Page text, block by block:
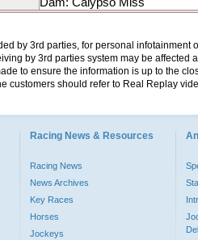
by 3rd parties, for personal infotainment
by 3rd parties system may be affected
to ensure the information is up to the
customers should refer to Real Replay
Racing News & Resources
Racing News
News Archives
Key Races
Horses
Jockeys